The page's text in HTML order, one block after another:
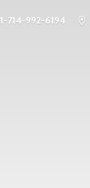
1-714-992-6194